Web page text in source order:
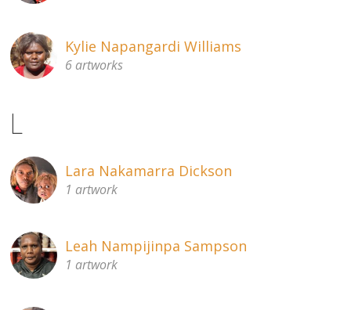
Kylie Napangardi Williams
6 artworks
L
Lara Nakamarra Dickson
1 artwork
Leah Nampijinpa Sampson
1 artwork